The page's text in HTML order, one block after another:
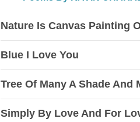
Nature Is Canvas Painting
Blue I Love You
Tree Of Many A Shade And
Simply By Love And For